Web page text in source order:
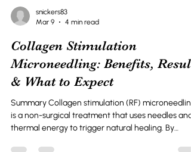
Mar 9
4 min read
Collagen Stimulation
Microneedling: Benefits,
& What to Expect
Summary Collagen stimulation (RF) microneedling